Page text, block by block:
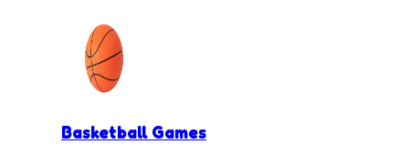
Basketball Games